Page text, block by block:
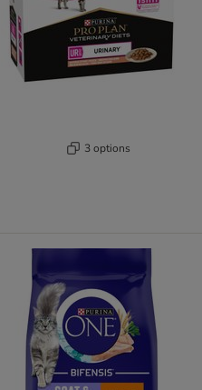
3 options